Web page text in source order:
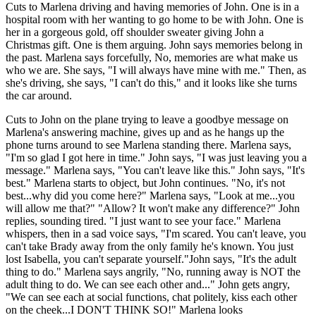
Cuts to Marlena driving and having memories of John. One is in a
hospital room with her wanting to go home to be with John. One is
her in a gorgeous gold, off shoulder sweater giving John a
Christmas gift. One is them arguing. John says memories belong in
the past. Marlena says forcefully, No, memories are what make us
who we are. She says, "I will always have mine with me." Then, as
she's driving, she says, "I can't do this," and it looks like she turns
the car around.
Cuts to John on the plane trying to leave a goodbye message on
Marlena's answering machine, gives up and as he hangs up the
phone turns around to see Marlena standing there. Marlena says,
"I'm so glad I got here in time." John says, "I was just leaving you a
message." Marlena says, "You can't leave like this." John says, "It's
best." Marlena starts to object, but John continues. "No, it's not
best...why did you come here?" Marlena says, "Look at me...you
will allow me that?" "Allow? It won't make any difference?" John
replies, sounding tired. "I just want to see your face." Marlena
whispers, then in a sad voice says, "I'm scared. You can't leave, you
can't take Brady away from the only family he's known. You just
lost Isabella, you can't separate yourself."John says, "It's the adult
thing to do." Marlena says angrily, "No, running away is NOT the
adult thing to do. We can see each other and..." John gets angry,
"We can see each at social functions, chat politely, kiss each other
on the cheek...I DON'T THINK SO!" Marlena looks